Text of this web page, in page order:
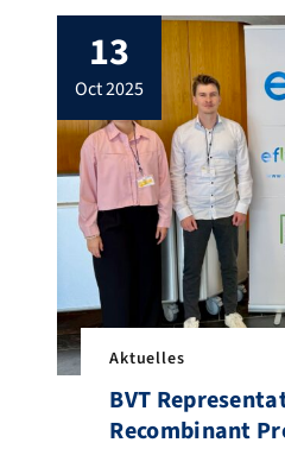
13
oct 2025
Aktuelles
BVT
Recombinant